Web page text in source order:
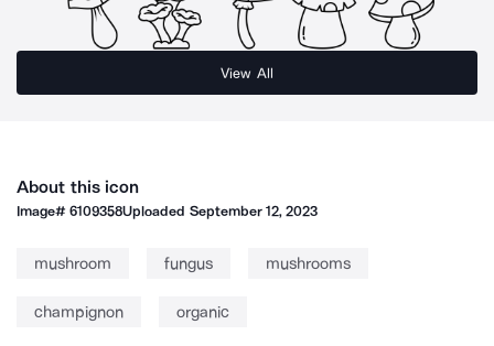
View All
About this icon
Image#6109358Uploaded September 12, 2023
mushroom fungus mushrooms
champignon organic